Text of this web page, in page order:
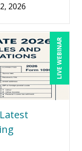
2026
LIVE WEBINAR